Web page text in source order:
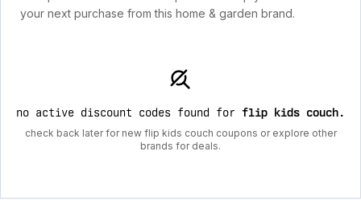
your next purchase from this home & garden brand.
no active discount codes found for flip kids couch.
check back later for new flip kids couch coupons or explore other
brands for deals.